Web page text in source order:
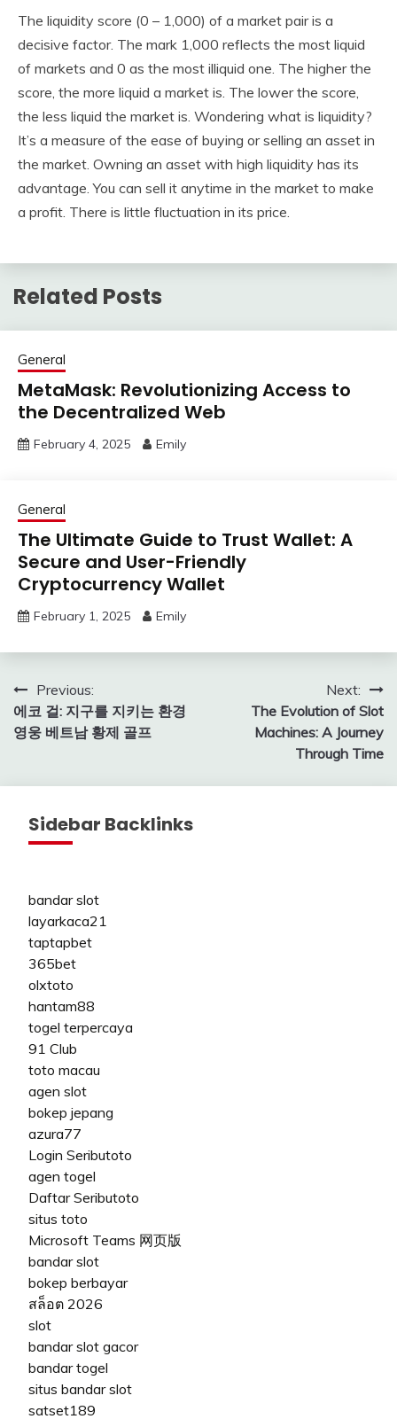
The liquidity score (0 – 1,000) of a market pair is a
decisive factor. The mark 1,000 reflects the most liquid
of markets and 0 as the most illiquid one. The higher the
score, the more liquid a market is. The lower the score,
the less liquid the market is. Wondering what is liquidity?
It’s a measure of the ease of buying or selling an asset in
the market. Owning an asset with high liquidity has its
advantage. You can sell it anytime in the market to make
a profit. There is little fluctuation in its price.
Related Posts
General
MetaMask: Revolutionizing Access to
the Decentralized Web
February 4, 2025 Emily
General
The Ultimate Guide to Trust Wallet: A
Secure and User-Friendly
Cryptocurrency Wallet
February 1, 2025 Emily
Post
navigation
Previous:
에코 걸: 지구를 지키는 환경
영웅 베트남 황제 골프
Next:
The Evolution of Slot
Machines: A Journey
Through Time
Sidebar Backlinks
bandar slot
layarkaca21
taptapbet
365bet
olxtoto
hantam88
togel terpercaya
91 Club
toto macau
agen slot
bokep jepang
azura77
Login Seributoto
agen togel
Daftar Seributoto
situs toto
Microsoft Teams 网页版
bandar slot
bokep berbayar
สล็อต 2026
slot
bandar slot gacor
bandar togel
situs bandar slot
satset189